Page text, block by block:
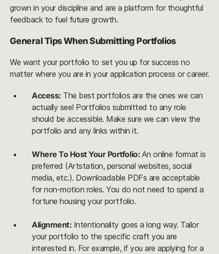
grown in your discipline and are a platform for thoughtful
feedback to fuel future growth.
General Tips When Submitting Portfolios
We want your portfolio to set you up for success no
matter where you are in your application process or career.
Access: The best portfolios are the ones we can
actually see! Portfolios submitted to any role
should be accessible. Make sure we can view the
portfolio and any links within it.
Where To Host Your Portfolio: An online format is
preferred (Artstation, personal websites, social
media, etc.). Downloadable PDFs are acceptable
for non-motion roles. You do not need to spend a
fortune housing your portfolio.
Alignment: Intentionality goes a long way. Tailor
your portfolio to the specific craft you are
interested in. For example, if you are applying for a